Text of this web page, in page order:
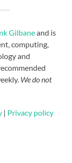
Gilbaneand is
computing,
and
We do not
| Privacy policy